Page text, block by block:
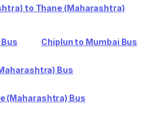
to Thane (Maharashtra)
Chiplun to Mumbai Bus
Bus
(Maharashtra) Bus